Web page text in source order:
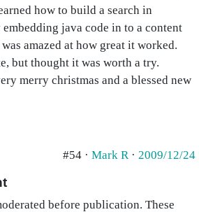
how to build a search in
embedding java code in to a content
amazed at how great it worked.
but thought it was worth a try.
merry christmas and a blessed new
#54 · Mark R· 2009/12/24
before publication. These